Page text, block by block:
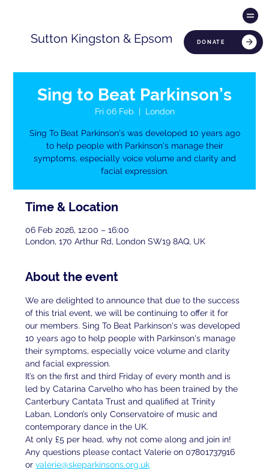
DONATE
Sutton Kingston & Epsom
Sing to Beat Parkinson’s
Fri 06 Feb
  |
London
Sing To Beat Parkinson's was developed 10 years ago
to help people with Parkinson's manage their
symptoms, especially voice volume and clarity and
facial expression.
Time & Location
06 Feb 2026, 12:00 – 16:00
London, 170 Arthur Rd, London SW19 8AQ, UK
About the event
We are delighted to announce that due to the success
of this trial event, we will be continuing to offer it for
our members. Sing To Beat Parkinson's was developed
10 years ago to help people with Parkinson's manage
their symptoms, especially voice volume and clarity
and facial expression.
It’s on the first and third Friday of every month and is
led by Catarina Carvelho who has been trained by the
Canterbury Cantata Trust and qualified at Trinity
Laban, London’s only Conservatoire of music and
contemporary dance in the UK.
At only £5 per head, why not come along and join in!
Any questions please contact Valerie on 07801737916
or valerie@skeparkinsons.org.uk